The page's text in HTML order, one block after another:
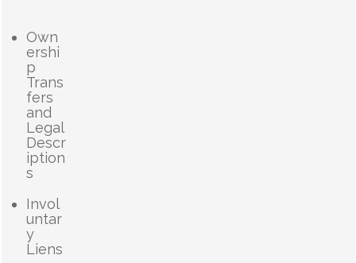
Own
ershi
p
Trans
fers
and
Legal
Descr
iption
s
Invol
untar
y
Liens